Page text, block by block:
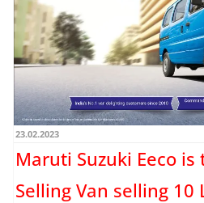
23.02.2023
Maruti Suzuki Eeco
Selling Van selling 10